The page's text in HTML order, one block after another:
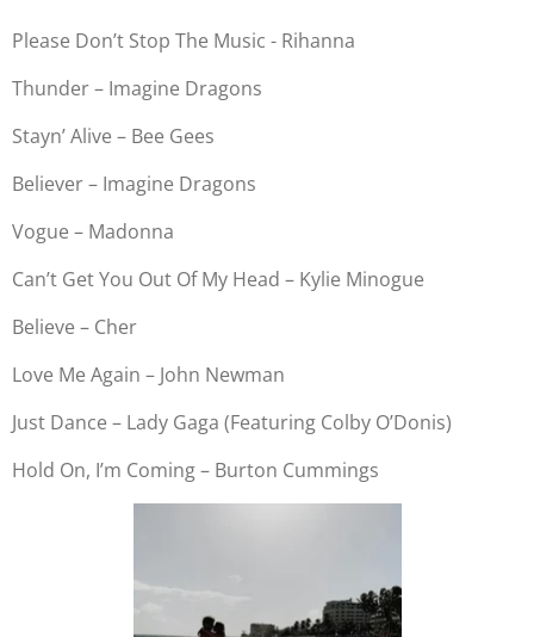
Please Don’t Stop The Music - Rihanna
Thunder – Imagine Dragons
Stayn’ Alive – Bee Gees
Believer – Imagine Dragons
Vogue – Madonna
Can’t Get You Out Of My Head – Kylie Minogue
Believe – Cher
Love Me Again – John Newman
Just Dance – Lady Gaga (Featuring Colby O’Donis)
Hold On, I’m Coming – Burton Cummings